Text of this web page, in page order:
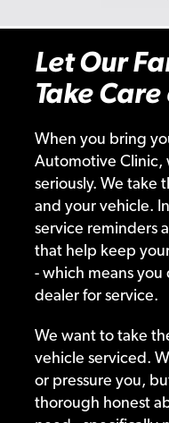
Let Our
Take
When you bring
Automotive Clinic,
seriously. We take
and your vehicle.
service reminders
that help keep
- which means
dealer for service.
We want to take
vehicle serviced.
or pressure you,
thorough honest